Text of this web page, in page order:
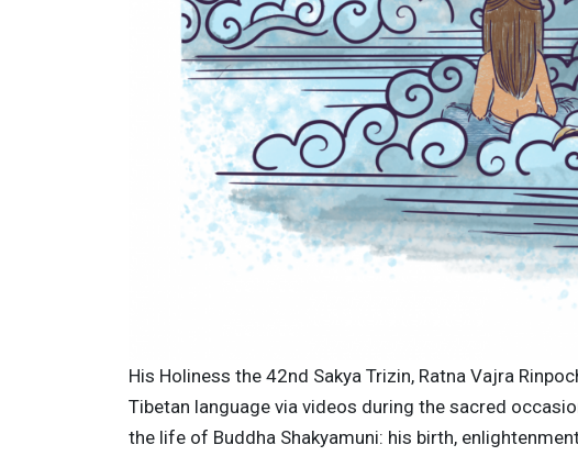
His Holiness the 42nd Sakya Trizin, Ratna Vajra
Tibetan language via videos during the sacred
the life of Buddha Shakyamuni: his birth,